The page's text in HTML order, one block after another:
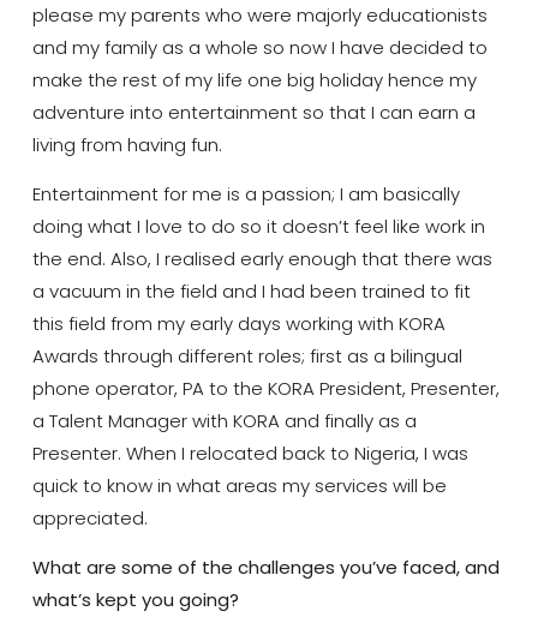
please my parents who were majorly educationists
and my family as a whole so now I have decided to
make the rest of my life one big holiday hence my
adventure into entertainment so that I can earn a
living from having fun.
Entertainment for me is a passion; I am basically
doing what I love to do so it doesn’t feel like work in
the end. Also, I realised early enough that there was
a vacuum in the field and I had been trained to fit
this field from my early days working with KORA
Awards through different roles; first as a bilingual
phone operator, PA to the KORA President, Presenter,
a Talent Manager with KORA and finally as a
Presenter. When I relocated back to Nigeria, I was
quick to know in what areas my services will be
appreciated.
What are some of the challenges you’ve faced, and
what’s kept you going?